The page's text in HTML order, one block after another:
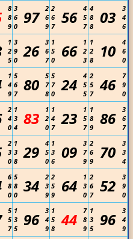
8
8
9
3
6
0
97
2
6
9
2
6
7
56
4
5
7
4
8
8
03
3
4
6
1
2
5
3
9
0
26
3
6
7
1
5
0
66
1
2
3
1
2
8
10
4
6
0
1
4
9
5
6
7
80
5
7
8
5
7
0
24
4
5
5
2
5
7
46
7
9
0
2
4
0
1
3
4
83
1
2
0
1
4
7
23
1
5
7
1
8
9
86
3
6
7
2
3
0
1
3
8
29
4
5
0
1
3
6
09
3
7
9
2
6
9
70
3
3
4
6
8
0
5
8
0
34
2
3
9
2
5
9
64
1
3
0
2
6
7
52
3
9
0
5
5
7
1
3
5
96
3
4
9
1
5
8
44
7
8
9
1
3
5
96
3
4
9